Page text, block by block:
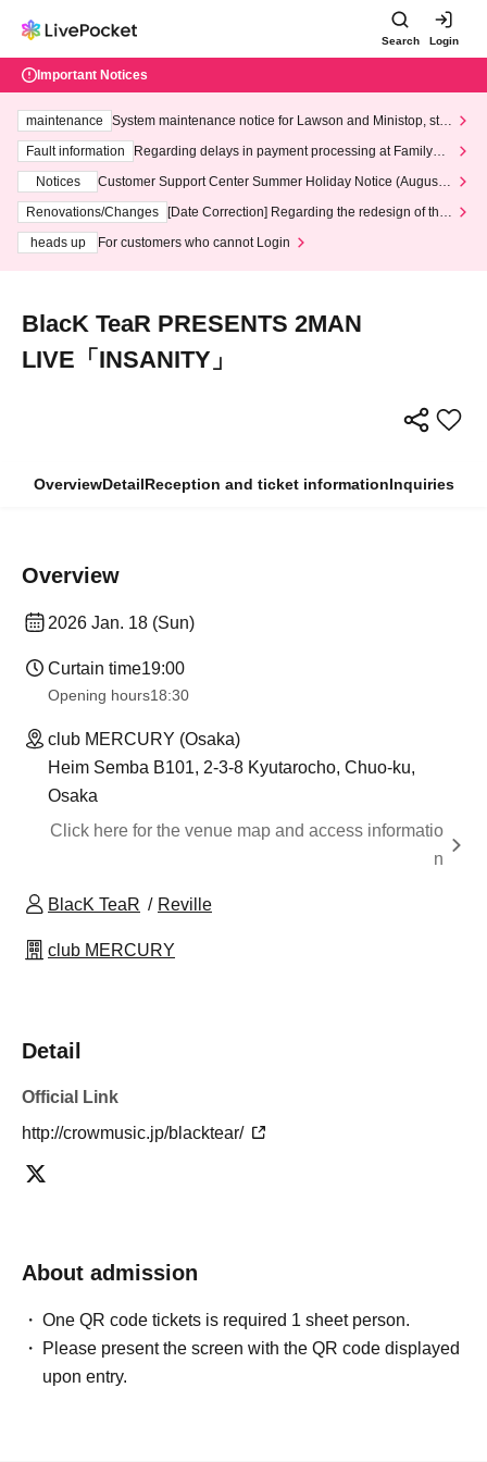
Search Login
Important Notices
maintenance
System maintenance notice for Lawson and Ministop, star
ting at 3:00 AM on Wednesday (Wed)
Fault information
Regarding delays in payment processing at FamilyMa
Notices
Customer Support Center Summer Holiday Notice (August 1
3th - August 14th, 2026)
Renovations/Changes
[Date Correction] Regarding the redesign of the
heads up
For customers who cannot Login
BlacK TeaR PRESENTS 2MAN
LIVE「INSANITY」
OverviewDetailReception and ticket informationInquiries
Overview
2026 Jan. 18 (Sun)
Curtain time19:00
Opening hours18:30
club MERCURY (Osaka)
Heim Semba B101, 2-3-8 Kyutarocho, Chuo-ku,
Osaka
Click here for the venue map and access informatio
n
BlacK TeaR Reville
club MERCURY
Detail
Official Link
http://crowmusic.jp/blacktear/
About admission
One QR code tickets is required 1 sheet person.
Please present the screen with the QR code displayed
upon entry.